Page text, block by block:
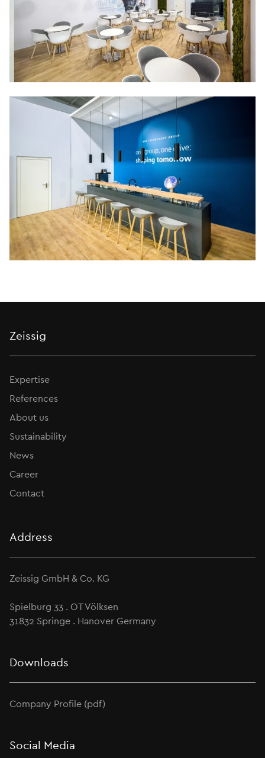
Zeissig
Expertise
References
About us
Sustainability
News
Career
Contact
Address
Zeissig GmbH & Co. KG
Spielburg 33 . OT Völksen
31832 Springe . Hanover Germany
Downloads
Company Profile (pdf)
Social Media